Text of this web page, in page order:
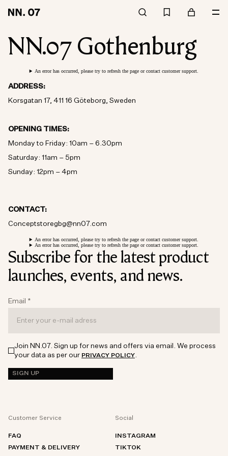
NN.07 Gothenburg
An error has occurred, please try to refresh the page or contact customer support.
ADDRESS:
Korsgatan 17, 411 16 Göteborg, Sweden
OPENING TIMES:
Monday to Friday: 10am – 6.30pm
Saturday: 11am – 5pm
Sunday: 12pm – 4pm
CONTACT:
Conceptstoregbg@nn07.com
An error has occurred, please try to refresh the page or contact customer support.
An error has occurred, please try to refresh the page or contact customer support.
Subscribe for the latest product
launches, events, and news.
Email *
Join NN.07. Sign up for news and offers via email. We process
your data as per our PRIVACY POLICY.
SIGN UP
Customer Service
FAQ
PAYMENT & DELIVERY
Social
INSTAGRAM
TIKTOK